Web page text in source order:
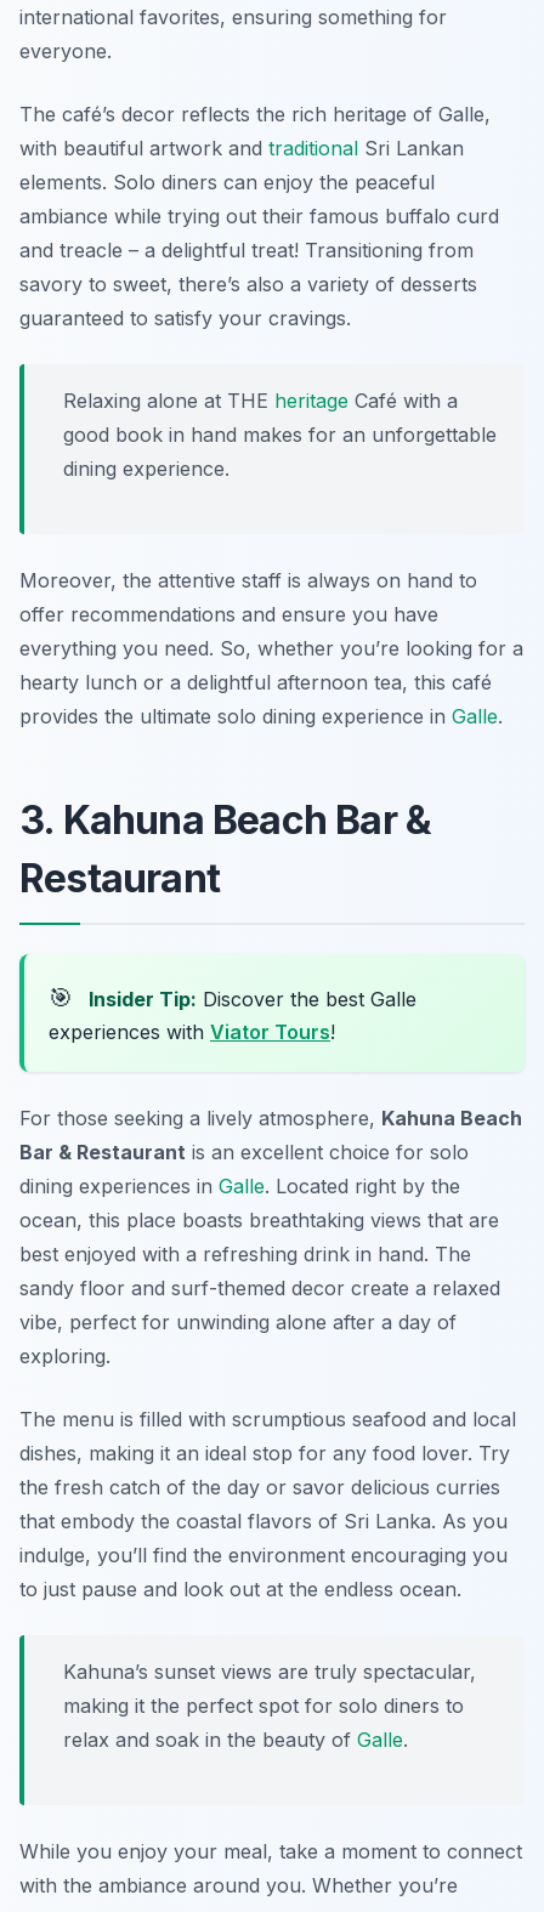
international favorites, ensuring something for
everyone.
The café’s decor reflects the rich heritage of Galle,
with beautiful artwork and traditional Sri Lankan
elements. Solo diners can enjoy the peaceful
ambiance while trying out their famous buffalo curd
and treacle – a delightful treat! Transitioning from
savory to sweet, there’s also a variety of desserts
guaranteed to satisfy your cravings.
Relaxing alone at THE heritage Café with a
good book in hand makes for an unforgettable
dining experience.
Moreover, the attentive staff is always on hand to
offer recommendations and ensure you have
everything you need. So, whether you’re looking for a
hearty lunch or a delightful afternoon tea, this café
provides the ultimate solo dining experience in Galle.
3. Kahuna Beach Bar &
Restaurant
🎯 Insider Tip: Discover the best Galle
experiences with Viator Tours!
For those seeking a lively atmosphere, Kahuna Beach
Bar & Restaurant is an excellent choice for solo
dining experiences in Galle. Located right by the
ocean, this place boasts breathtaking views that are
best enjoyed with a refreshing drink in hand. The
sandy floor and surf-themed decor create a relaxed
vibe, perfect for unwinding alone after a day of
exploring.
The menu is filled with scrumptious seafood and local
dishes, making it an ideal stop for any food lover. Try
the fresh catch of the day or savor delicious curries
that embody the coastal flavors of Sri Lanka. As you
indulge, you’ll find the environment encouraging you
to just pause and look out at the endless ocean.
Kahuna’s sunset views are truly spectacular,
making it the perfect spot for solo diners to
relax and soak in the beauty of Galle.
While you enjoy your meal, take a moment to connect
with the ambiance around you. Whether you’re